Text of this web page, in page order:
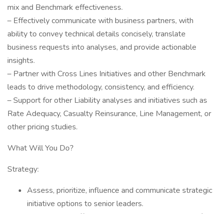
mix and Benchmark effectiveness.
– Effectively communicate with business partners, with
ability to convey technical details concisely, translate
business requests into analyses, and provide actionable
insights.
– Partner with Cross Lines Initiatives and other Benchmark
leads to drive methodology, consistency, and efficiency.
– Support for other Liability analyses and initiatives such as
Rate Adequacy, Casualty Reinsurance, Line Management, or
other pricing studies.
What Will You Do?
Strategy:
Assess, prioritize, influence and communicate strategic
initiative options to senior leaders.